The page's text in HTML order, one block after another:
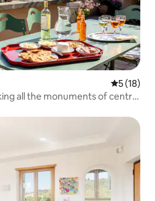
5 out of 5
5 (18)
all the monuments of central